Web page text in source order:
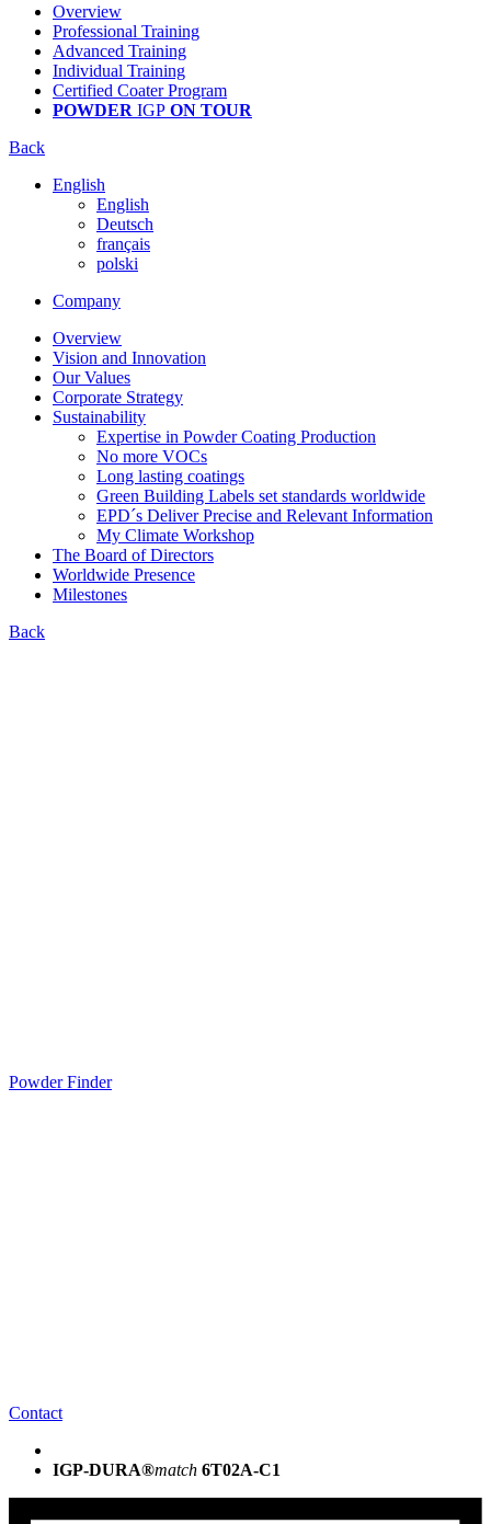
Overview
Professional Training
Advanced Training
Individual Training
Certified Coater Program
POWDER IGP ON TOUR
Back
English
English
Deutsch
français
polski
Company
Overview
Vision and Innovation
Our Values
Corporate Strategy
Sustainability
Expertise in Powder Coating Production
No more VOCs
Long lasting coatings
Green Building Labels set standards worldwide
EPD´s Deliver Precise and Relevant Information
My Climate Workshop
The Board of Directors
Worldwide Presence
Milestones
Back
Powder Finder
Contact
IGP-DURA®match 6T02A-C1